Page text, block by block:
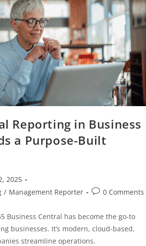
Reporting in Business
a Purpose-Built
2025
/ Management Reporter 0 Comments
Business Central has become the go-to
businesses. It’s modern, cloud-based,
streamline operations.